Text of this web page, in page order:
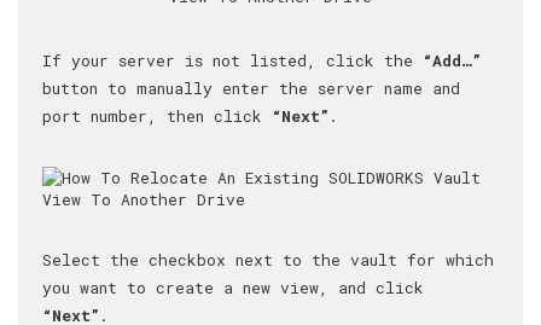
If your server is not listed, click the
“Add…”
button to manually enter the server name and
port number, then click
“Next” .
Select the checkbox next to the vault for which
you want to create a new view, and click
“Next” .